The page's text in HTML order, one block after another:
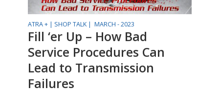
ATRA + | SHOP TALK | MARCH - 2023
Fill ‘er Up – How Bad
Service Procedures Can
Lead to Transmission
Failures